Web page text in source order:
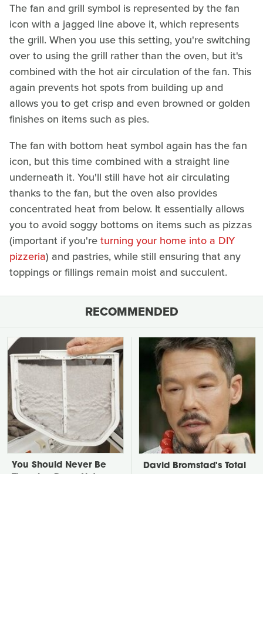
The fan and grill symbol is represented by the fan
icon with a jagged line above it, which represents
the grill. When you use this setting, you're switching
over to using the grill rather than the oven, but it's
combined with the hot air circulation of the fan. This
again prevents hot spots from building up and
allows you to get crisp and even browned or golden
finishes on items such as pies.
The fan with bottom heat symbol again has the fan
icon, but this time combined with a straight line
underneath it. You'll still have hot air circulating
thanks to the fan, but the oven also provides
concentrated heat from below. It essentially allows
you to avoid soggy bottoms on items such as pizzas
(important if you'returning your home into a DIY
pizzeria) and pastries, while still ensuring that any
toppings or fillings remain moist and succulent.
RECOMMENDED
You Should Never Be
David Bromstad's Total